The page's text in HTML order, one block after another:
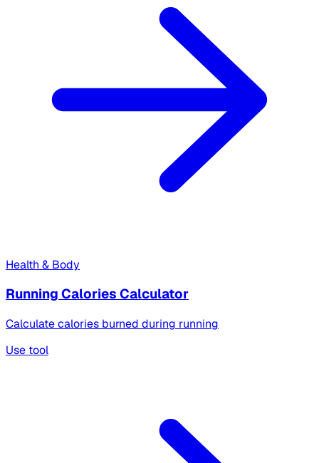
Health & Body
Running Calories Calculator
Calculate calories burned during running
Use tool